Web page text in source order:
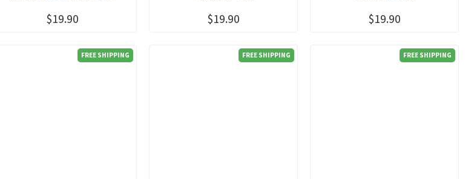
$19.90 $19.90 $19.90
FREE SHIPPING FREE SHIPPING FREE SHIPPING